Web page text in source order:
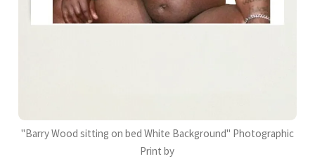
"Barry Wood sitting on bed White Background" Photographic
Print by